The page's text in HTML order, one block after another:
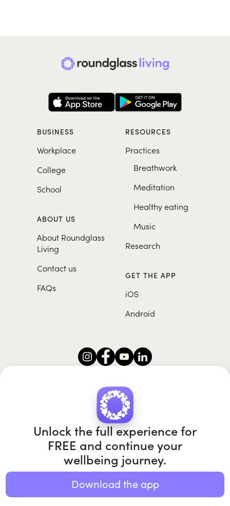
BUSINESS
Workplace
College
School
ABOUT US
About Roundglass
Living
Contact us
FAQs
RESOURCES
Practices
Breathwork
Meditation
Healthy eating
Music
Research
GET THE APP
iOS
Android
Roundglass Foundation | Roundglass Sustain
Roundglass Sports | Punjab Football Club
© 2026 Roundglass. All rights reserved.
Privacy policy | Terms of use Cookie policy |
Unlock the full experience for
FREE and continue your
wellbeing journey.
Download the app